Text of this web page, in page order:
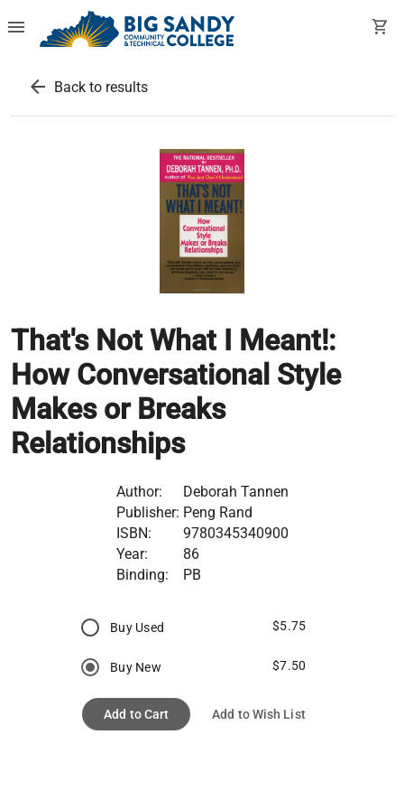
menu shopping_cart
arrow_back Back to results
That's Not What I Meant!:
How Conversational Style
Makes or Breaks
Relationships
Author:
Deborah Tannen
Publisher: Peng Rand
ISBN:
9780345340900
Year:
86
Binding:
PB
Buy Used $5.75
Buy New $7.50
Add to Cart Add to Wish List